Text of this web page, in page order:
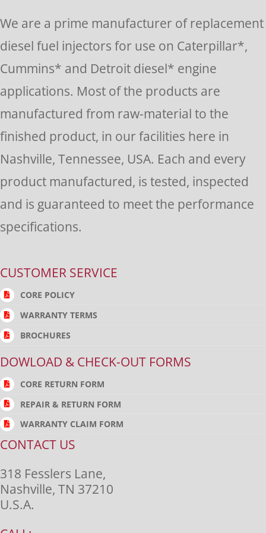
blank.
We are a prime manufacturer of replacement
diesel fuel injectors for use on Caterpillar*,
Cummins* and Detroit diesel* engine
applications. Most of the products are
manufactured from raw-material to the
finished product, in our facilities here in
Nashville, Tennessee, USA. Each and every
product manufactured, is tested, inspected
and is guaranteed to meet the performance
specifications.
CUSTOMER SERVICE
CORE POLICY
WARRANTY TERMS
BROCHURES
DOWLOAD & CHECK-OUT FORMS
CORE RETURN FORM
REPAIR & RETURN FORM
WARRANTY CLAIM FORM
CONTACT US
318 Fesslers Lane,
Nashville, TN 37210
U.S.A.